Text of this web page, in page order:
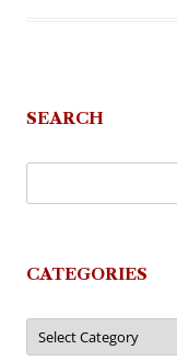
SEARCH
CATEGORIES
Categories